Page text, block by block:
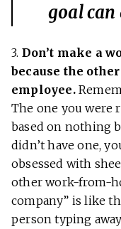
goal can
3. Don’t make a
because the
employee.
The one you were
based on nothing
didn’t have one,
obsessed with
other work-from-
company” is like
person typing